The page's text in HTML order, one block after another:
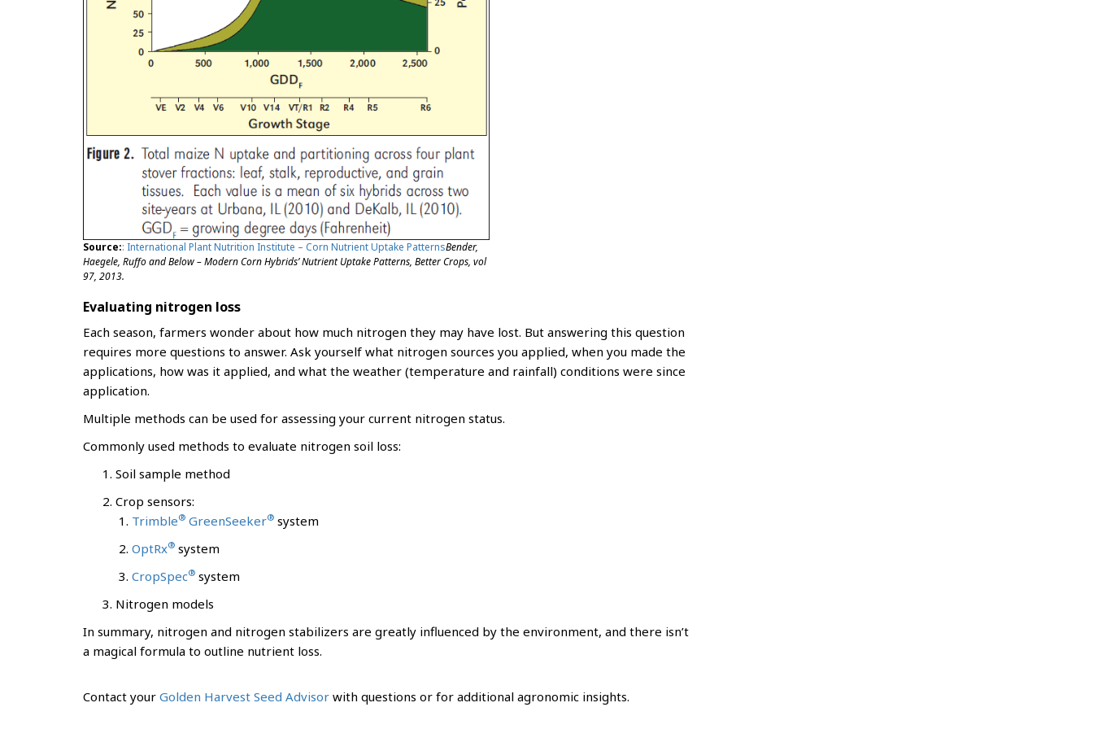
Source:: International Plant Nutrition Institute – Corn Nutrient Uptake PatternsBender,
Haegele, Ruffo and Below – Modern Corn Hybrids’ Nutrient Uptake Patterns, Better Crops, vol
97, 2013.
Evaluating nitrogen loss
Each season, farmers wonder about how much nitrogen they may have lost. But answering this question
requires more questions to answer. Ask yourself what nitrogen sources you applied, when you made the
applications, how was it applied, and what the weather (temperature and rainfall) conditions were since
application.
Multiple methods can be used for assessing your current nitrogen status.
Commonly used methods to evaluate nitrogen soil loss:
Soil sample method
Crop sensors:
Trimble® GreenSeeker® system
OptRx® system
CropSpec® system
Nitrogen models
In summary, nitrogen and nitrogen stabilizers are greatly influenced by the environment, and there isn’t
a magical formula to outline nutrient loss.
Contact your Golden Harvest Seed Advisor with questions or for additional agronomic insights.